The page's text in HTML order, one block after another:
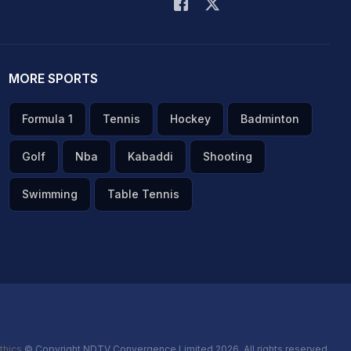
MORE SPORTS
Formula 1 Tennis Hockey Badminton
Golf Nba Kabaddi Shooting
Swimming Table Tennis